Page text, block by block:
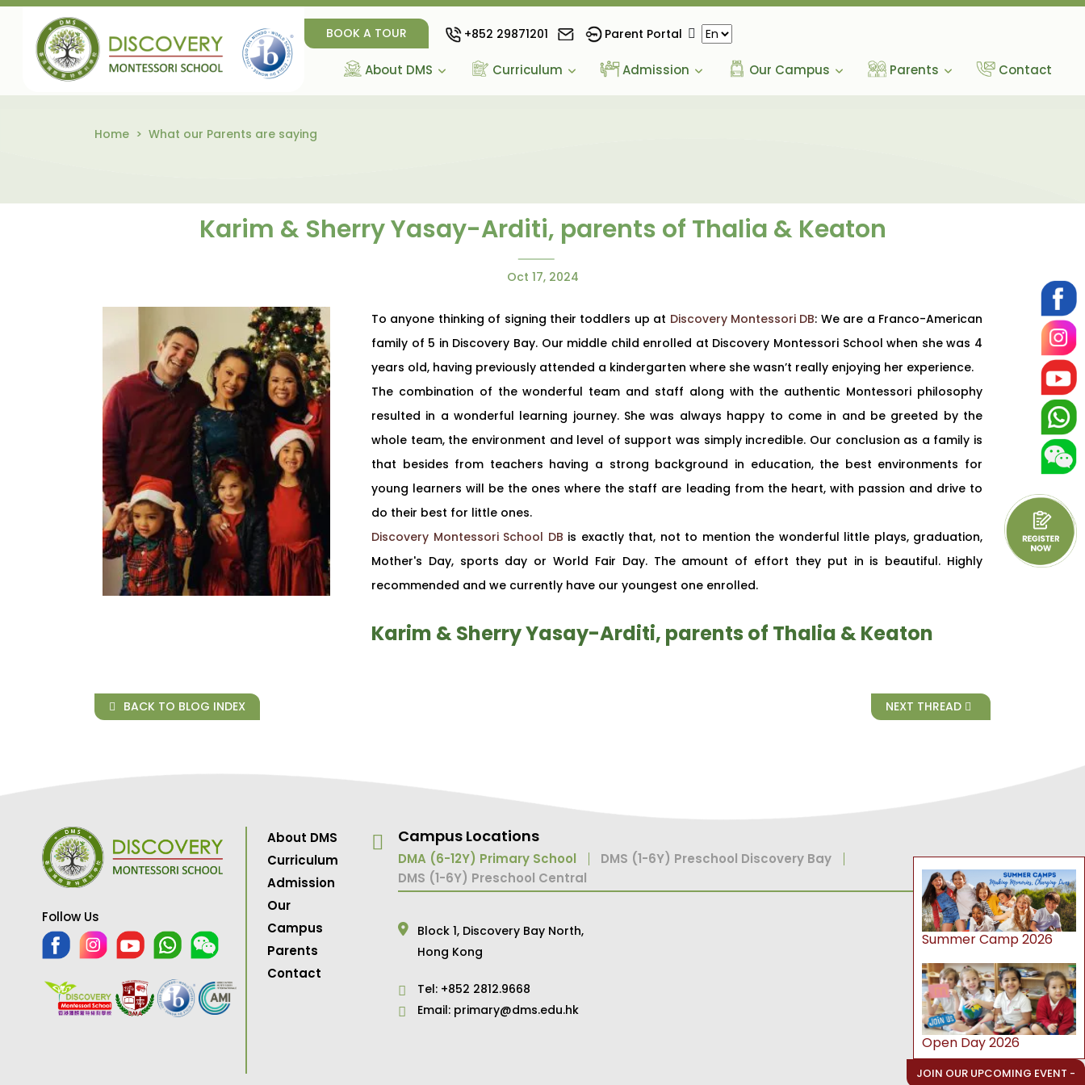
BOOK A TOUR +852 29871201 Parent Portal
About DMS Curriculum Admission Our Campus Parents Contact
Home What our Parents are saying
Karim & Sherry Yasay-Arditi, parents of Thalia & Keaton
Oct 17, 2024
To anyone thinking of signing their toddlers up at Discovery Montessori DB: We are a Franco-American
family of 5 in Discovery Bay. Our middle child enrolled at Discovery Montessori School when she was 4
years old, having previously attended a kindergarten where she wasn’t really enjoying her experience.
The combination of the wonderful team and staff along with the authentic Montessori philosophy
resulted in a wonderful learning journey. She was always happy to come in and be greeted by the
whole team, the environment and level of support was simply incredible. Our conclusion as a family is
that besides from teachers having a strong background in education, the best environments for
young learners will be the ones where the staff are leading from the heart, with passion and drive to
do their best for little ones.
Discovery Montessori School DB is exactly that, not to mention the wonderful little plays, graduation,
Mother's Day, sports day or World Fair Day. The amount of effort they put in is beautiful. Highly
recommended and we currently have our youngest one enrolled.
Karim & Sherry Yasay-Arditi, parents of Thalia & Keaton
BACK TO BLOG INDEX NEXT THREAD
Follow Us
About DMS
Curriculum
Admission
Our
Campus
Parents
Contact
Campus Locations
DMA (6-12Y) Primary School
DMS (1-6Y) Preschool Discovery Bay
DMS (1-6Y) Preschool Central
Block 1, Discovery Bay North,
Hong Kong
Tel: +852 2812.9668
Email: primary@dms.edu.hk
JOIN OUR UPCOMING EVENT -
Summer Camp 2026
Open Day 2026